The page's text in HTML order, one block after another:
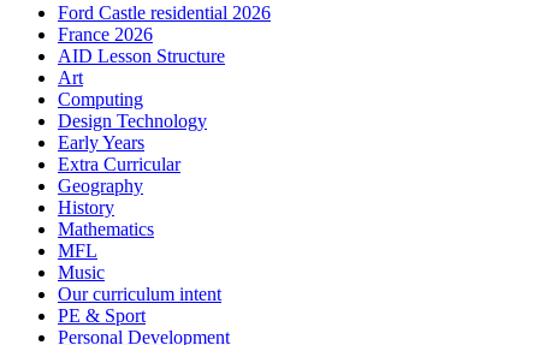
Ford Castle residential 2026
France 2026
AID Lesson Structure
Art
Computing
Design Technology
Early Years
Extra Curricular
Geography
History
Mathematics
MFL
Music
Our curriculum intent
PE & Sport
Personal Development